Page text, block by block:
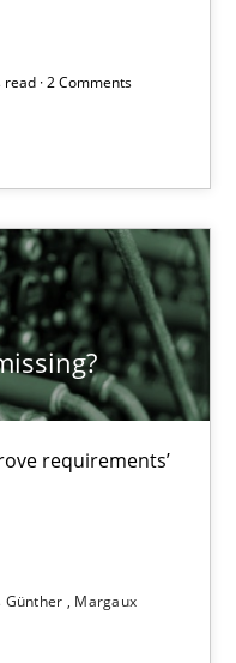
· 2 Comments
requirements’
Günther
Margaux
quality